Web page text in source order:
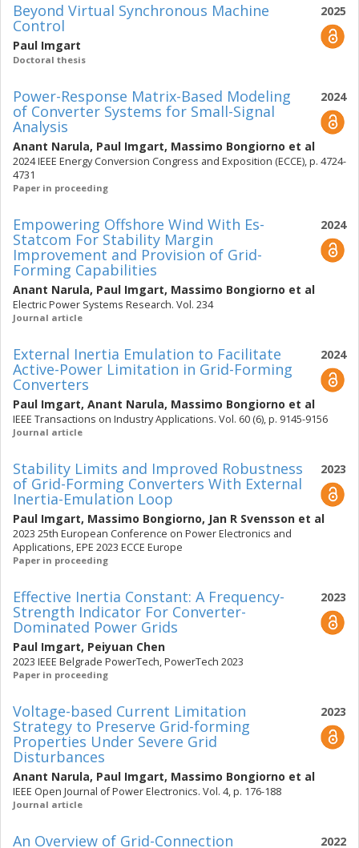
2025
Beyond Virtual Synchronous Machine
Control
Paul Imgart
Doctoral thesis
2024
Power-Response Matrix-Based Modeling
of Converter Systems for Small-Signal
Analysis
Anant Narula, Paul Imgart, Massimo Bongiorno et al
2024 IEEE Energy Conversion Congress and Exposition (ECCE), p. 4724-
4731
Paper in proceeding
2024
Empowering Offshore Wind With Es-
Statcom For Stability Margin
Improvement and Provision of Grid-
Forming Capabilities
Anant Narula, Paul Imgart, Massimo Bongiorno et al
Electric Power Systems Research. Vol. 234
Journal article
2024
External Inertia Emulation to Facilitate
Active-Power Limitation in Grid-Forming
Converters
Paul Imgart, Anant Narula, Massimo Bongiorno et al
IEEE Transactions on Industry Applications. Vol. 60 (6), p. 9145-9156
Journal article
2023
Stability Limits and Improved Robustness
of Grid-Forming Converters With External
Inertia-Emulation Loop
Paul Imgart, Massimo Bongiorno, Jan R Svensson et al
2023 25th European Conference on Power Electronics and
Applications, EPE 2023 ECCE Europe
Paper in proceeding
2023
Effective Inertia Constant: A Frequency-
Strength Indicator For Converter-
Dominated Power Grids
Paul Imgart, Peiyuan Chen
2023 IEEE Belgrade PowerTech, PowerTech 2023
Paper in proceeding
2023
Voltage-based Current Limitation
Strategy to Preserve Grid-forming
Properties Under Severe Grid
Disturbances
Anant Narula, Paul Imgart, Massimo Bongiorno et al
IEEE Open Journal of Power Electronics. Vol. 4, p. 176-188
Journal article
2022
An Overview of Grid-Connection